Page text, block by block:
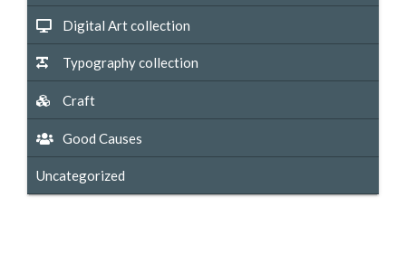
Digital Art collection
Typography collection
Craft
Good Causes
Uncategorized